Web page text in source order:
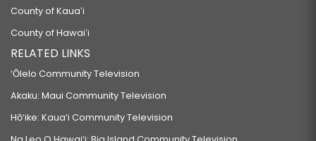
County of Kauaʻi
County of Hawaiʻi
RELATED LINKS
‘Ōlelo Community Television
Akaku: Maui Community Television
Hō‘ike: Kaua‘i Community Television